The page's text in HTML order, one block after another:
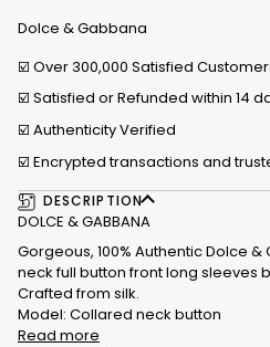
Dolce & Gabbana
☑️ Over 300,000 Satisfied
☑️ Satisfied or Refunded within 14
☑️ Authenticity Verified
☑️ Encrypted transactions and
DESCRIPTION
DOLCE & GABBANA
Gorgeous, 100% Authentic Dolce
neck full button front long sleeves
Crafted from silk.
Model: Collared neck button
Read more